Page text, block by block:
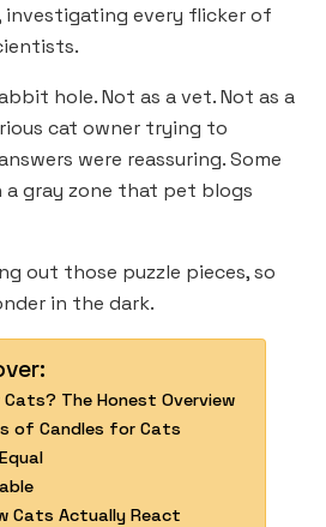
investigating every flicker of
hole. Not as a vet. Not as a
cat owner trying to
were reassuring. Some
a gray zone that pet blogs
out those puzzle pieces, so
in the dark.
The Honest Overview
of Candles for Cats
Cats Actually React